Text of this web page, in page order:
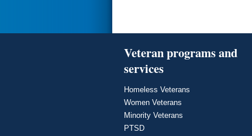
Veteran programs and
services
Homeless Veterans
Women Veterans
Minority Veterans
PTSD